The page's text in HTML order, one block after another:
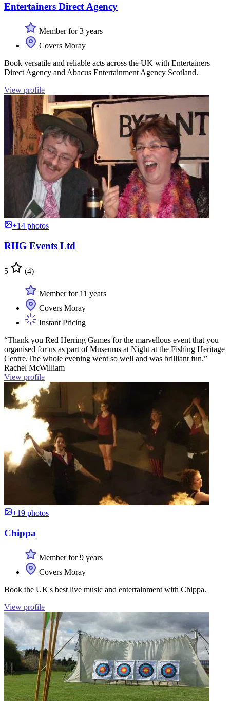
Entertainers Direct Agency
Member for 3 years
Covers Moray
Book versatile and reliable acts across the UK with Entertainers
Direct Agency and Abacus Entertainment Agency Scotland.
View profile
+14 photos
RHG Events Ltd
5 (4)
Member for 11 years
Covers Moray
Instant Pricing
“Thank you Red Herring Games for the marvellous event that you
organised for us as part of Museums at Night at the Fishing Heritage
Centre.The whole evening went so well and was brilliant fun.”
Rachel McWilliam
View profile
+19 photos
Chippa
Member for 9 years
Covers Moray
Book the UK's best live music and entertainment with Chippa.
View profile